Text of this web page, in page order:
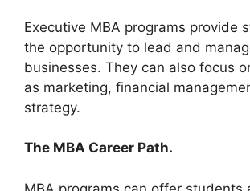
Executive MBA programs provide
the opportunity to lead and
businesses. They can also focus
as marketing, financial
strategy.
The MBA Career Path.